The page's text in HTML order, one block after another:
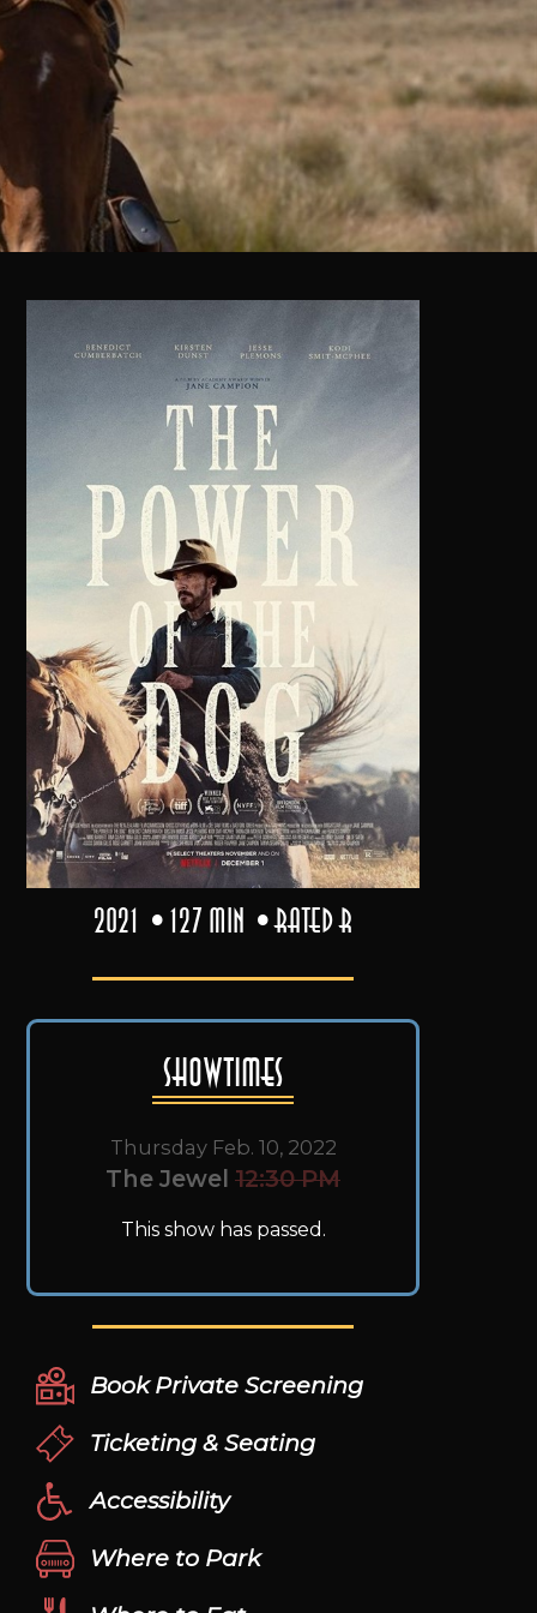
2021 127 min Rated R
Showtimes
Thursday Feb. 10, 2022
The Jewel 12:30 PM
This show has passed.
Book Private Screening
Ticketing & Seating
Accessibility
Where to Park